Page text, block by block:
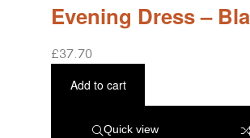
Evening Dress –
£37.70
Add to cart
Quick view